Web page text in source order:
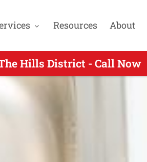
Resources About
Hills District - Call Now
NSW - Call Now